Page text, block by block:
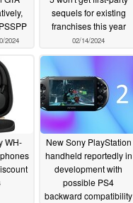
2024
sequels for existing
franchises this year
02/14/2024
WH-
New Sony PlayStation
handheld reportedly in
development with
possible PS4
backward compatibility